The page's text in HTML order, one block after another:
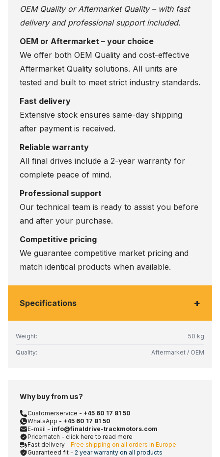
OEM Quality or Aftermarket Quality – with fast
delivery and professional support included.
OEM or Aftermarket – your choice
We offer both OEM Quality and cost-effective
Aftermarket Quality solutions. All units are
tested and built to meet strict industry standards.
Fast delivery
Extensive stock ensures same-day shipping
after payment is received.
Reliable warranty
All final drives include a 2-year warranty for
complete peace of mind.
Professional support
Our technical team is ready to assist you before
and after your purchase.
Competitive pricing
We guarantee competitive market pricing and
match identical products when available.
Specifications +
Weight: 50 kg
Quality: Aftermarket / OEM
Why buy from us?
Customerservice - +45 60 17 81 50
WhatsApp - +45 60 17 81 50
E-mail - info@finaldrive-trackmotors.com
Pricematch - click here to read more
Fast delivery - Free shipping on all orders in Europe
Guaranteed fit - 2 year warranty on all products